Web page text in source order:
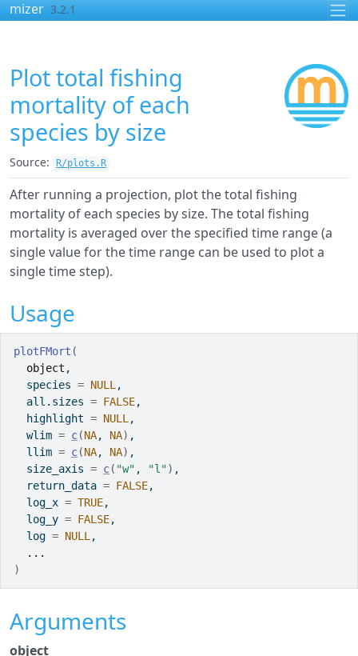
Skip to contents
mizer 3.2.1
Plot total fishing
mortality of each
species by size
Source: R/plots.R
After running a projection, plot the total fishing
mortality of each species by size. The total fishing
mortality is averaged over the specified time range (a
single value for the time range can be used to plot a
single time step).
Usage
plotFMort (
object ,
  species
= NULL ,
  all.sizes
= FALSE,
  highlight
= NULL ,
  wlim
= c(NA, NA) ,
  llim
= c(NA, NA) ,
  size_axis
= c( "w" , "l") ,
  return_data
= FALSE,
  log_x
= TRUE,
  log_y
= FALSE,
  log
= NULL ,
...
)
Arguments
object